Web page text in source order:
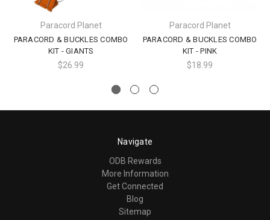
Paracord Planet
PARACORD & BUCKLES COMBO
KIT - GIANTS
$26.99
Paracord Planet
PARACORD & BUCKLES COMBO
KIT - PINK
$18.99
Navigate
ODB Rewards
More Information
Get Connected
Blog
Sitemap